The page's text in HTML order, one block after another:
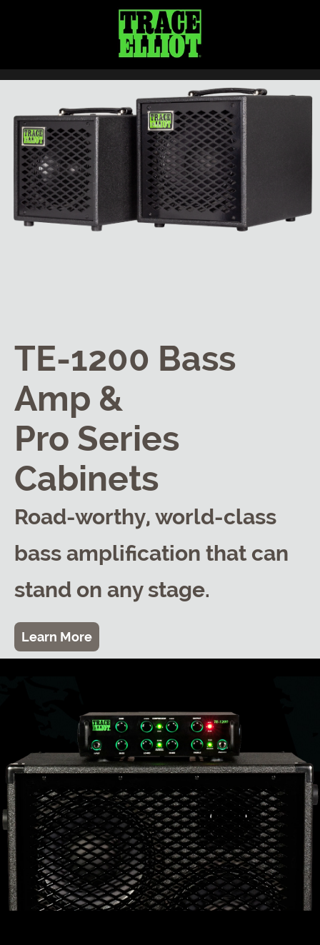
TE-1200 Bass
Amp &
Pro Series
Cabinets
Road-worthy, world-class
bass amplification that can
stand on any stage.
Learn More